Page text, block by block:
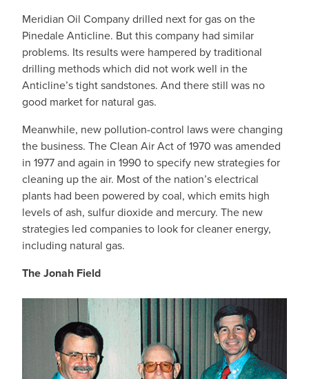
Meridian Oil Company drilled next for gas on the
Pinedale Anticline. But this company had similar
problems. Its results were hampered by traditional
drilling methods which did not work well in the
Anticline’s tight sandstones. And there still was no
good market for natural gas.
Meanwhile, new pollution-control laws were changing
the business. The Clean Air Act of 1970 was amended
in 1977 and again in 1990 to specify new strategies for
cleaning up the air. Most of the nation’s electrical
plants had been powered by coal, which emits high
levels of ash, sulfur dioxide and mercury. The new
strategies led companies to look for cleaner energy,
including natural gas.
The Jonah Field